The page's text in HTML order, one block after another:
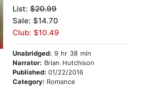
List: $20.99
Sale: $14.70
Club: $10.49
Unabridged: 9 hr 38 min
Narrator: Brian Hutchison
Published: 01/22/2016
Category: Romance